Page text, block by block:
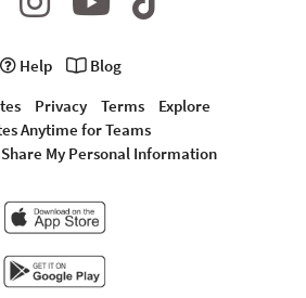
Help
Blog
Privacy Terms
Explore
Anytime for Teams
My Personal Information